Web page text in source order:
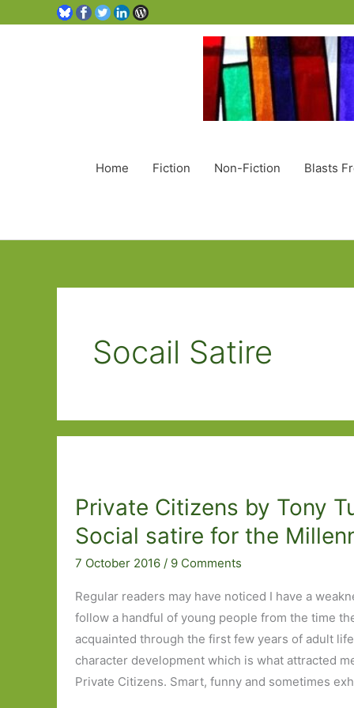
Home Fiction Non-Fiction Blasts
Socail Satire
Private Citizens by Tony
Social satire for the
7 October 2016 / 9 Comments
Regular readers may have noticed I have a
follow a handful of young people from the time
acquainted through the first few years of adult
character development which is what attracted
Private Citizens. Smart, funny and sometimes